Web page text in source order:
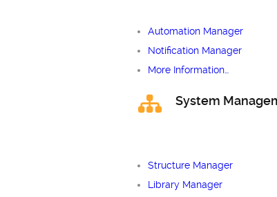
Automation Manager
Notification Manager
More Information…
System
Structure Manager
Library Manager